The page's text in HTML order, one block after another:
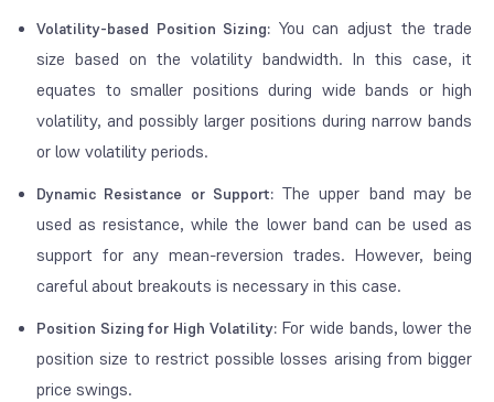
Volatility-based Position Sizing: You can adjust the trade
size based on the volatility bandwidth. In this case, it
equates to smaller positions during wide bands or high
volatility, and possibly larger positions during narrow bands
or low volatility periods.
Dynamic Resistance or Support:The upper band may be
used as resistance, while the lower band can be used as
support for any mean-reversion trades. However, being
careful about breakouts is necessary in this case.
Position Sizing for High Volatility:For wide bands, lower the
position size to restrict possible losses arising from bigger
price swings.